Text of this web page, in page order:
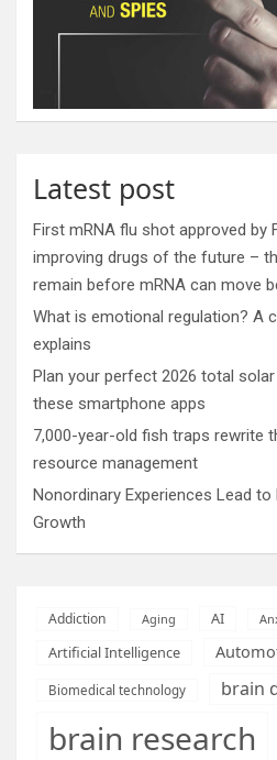
Latest post
First mRNA flu shot approved by
improving drugs of the future –
remain before mRNA can move
What is emotional regulation? A
explains
Plan your perfect 2026 total
these smartphone apps
7,000-year-old fish traps rewrite
resource management
Nonordinary Experiences Lead
Growth
Addiction Aging AI
Artificial Intelligence
Biomedical technology brain
brain research